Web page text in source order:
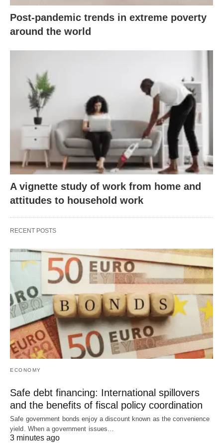
Post-pandemic trends in extreme poverty
around the world
A vignette study of work from home and
attitudes to household work
RECENT POSTS
ECONOMY
Safe debt financing: International spillovers
and the benefits of fiscal policy coordination
Safe government bonds enjoy a discount known as the convenience
yield. When a government issues…
3 minutes ago